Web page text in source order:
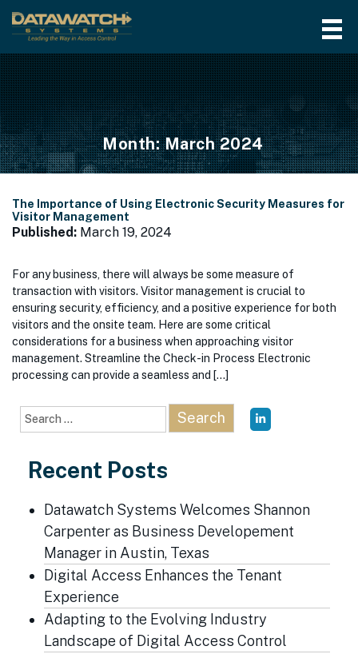
Month:March 2024
The Importance of Using Electronic Security Measures for
Visitor Management
Published: March 19, 2024
For any business, there will always be some measure of
transaction with visitors. Visitor management is crucial to
ensuring security, efficiency, and a positive experience for both
visitors and the onsite team. Here are some critical
considerations for a business when approaching visitor
management. Streamline the Check-in Process Electronic
processing can provide a seamless and […]
Search
for:
Recent Posts
Datawatch Systems Welcomes Shannon
Carpenter as Business Developement
Manager in Austin, Texas
Digital Access Enhances the Tenant
Experience
Adapting to the Evolving Industry
Landscape of Digital Access Control